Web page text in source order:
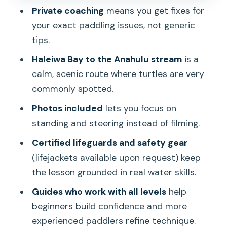
Timing, Weather, and What to Bring for
Might Skip)
Value Check: What You’re Really Paying
Should You Book This Private SUP
FAQ
What’s the total length of the SUP
lesson and tour?
Where does the tour start and where
does it end?
Private coaching means you get fixes for
your exact paddling issues, not generic
tips.
Haleiwa Bay to the Anahulu streamis a
calm, scenic route where turtles are very
commonly spotted.
Photos included lets you focus on
standing and steering instead of filming.
Certified lifeguards and safety gear
(lifejackets available upon request) keep
the lesson grounded in real water skills.
Guides who work with all levelshelp
beginners build confidence and more
experienced paddlers refine technique.